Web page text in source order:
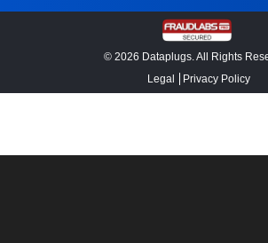
© 2026 Dataplugs. All Rights
Legal
Privacy Policy